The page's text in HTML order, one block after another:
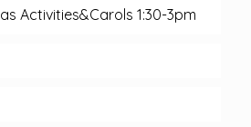
Activities&Carols 1:30-3pm